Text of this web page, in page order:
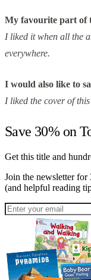
My favourite part of
I liked it when all the
everywhere.
I would also like to
I liked the cover of
Save 30% on
Get this title and
Join the newsletter
(and helpful reading